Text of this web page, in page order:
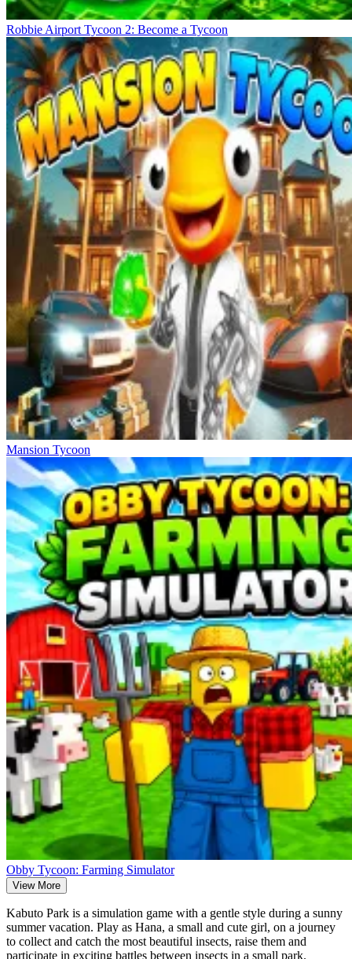
Robbie Airport Tycoon 2: Become a Tycoon
Mansion Tycoon
Obby Tycoon: Farming Simulator
View More
Kabuto Park is a simulation game with a gentle style during a sunny
summer vacation. Play as Hana, a small and cute girl, on a journey
to collect and catch the most beautiful insects, raise them and
participate in exciting battles between insects in a small park.